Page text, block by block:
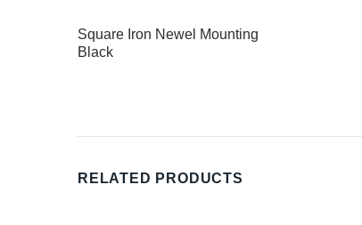
Square Iron Newel Mounting
Black
RELATED PRODUCTS